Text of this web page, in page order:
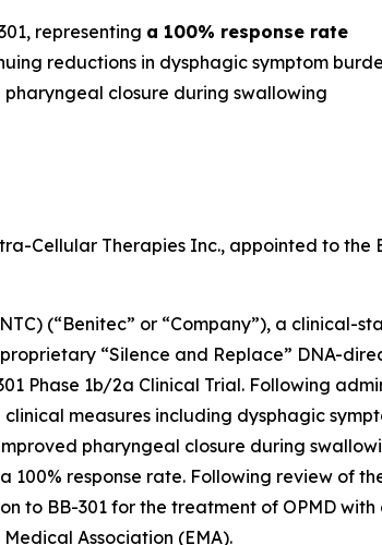
representing a 100% response rate
reductions in dysphagic symptom
closure during swallowing
Cellular Therapies Inc., appointed to the
(“Benitec” or “Company”), a clinical-
“Silence and Replace” DNA-
Phase 1b/2a Clinical Trial. Following
measures including dysphagic
pharyngeal closure during
response rate. Following review of
to BB-301 for the treatment of OPMD with
Association (EMA).